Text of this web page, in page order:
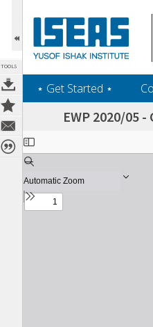
TOOLS
‎⋆ Get Started ‎⋆
EWP 2020/05
Expand/collapse